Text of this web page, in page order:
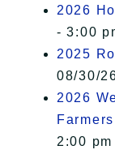
2026
- 3:00
2025
08/30/
2026
2:00 pm